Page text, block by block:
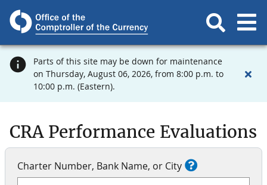
Parts of this site may be down for maintenance
on Thursday, August 06, 2026, from 8:00 p.m. to
10:00 p.m. (Eastern).
CRA Performance Evaluations
Charter Number, Bank Name, or City